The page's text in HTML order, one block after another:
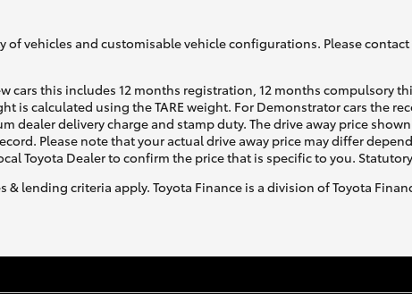
of vehicles and customisable vehicle configurations. Please
cars this includes 12 months registration, 12 months compulsory
is calculated using the TARE weight. For Demonstrator cars the
dealer delivery charge and stamp duty. The drive away price
Please note that your actual drive away price may differ
Toyota Dealer to confirm the price that is specific to you.
lending criteria apply. Toyota Finance is a division of Toyota